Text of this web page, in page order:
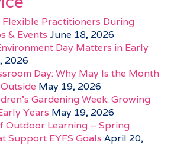
Flexible Practitioners During
& Events June 18, 2026
Day Matters in Early
2026
Day: Why May Is the Month
May 19, 2026
Gardening Week: Growing
Years May 19, 2026
Outdoor Learning – Spring
Support EYFS Goals April 20,